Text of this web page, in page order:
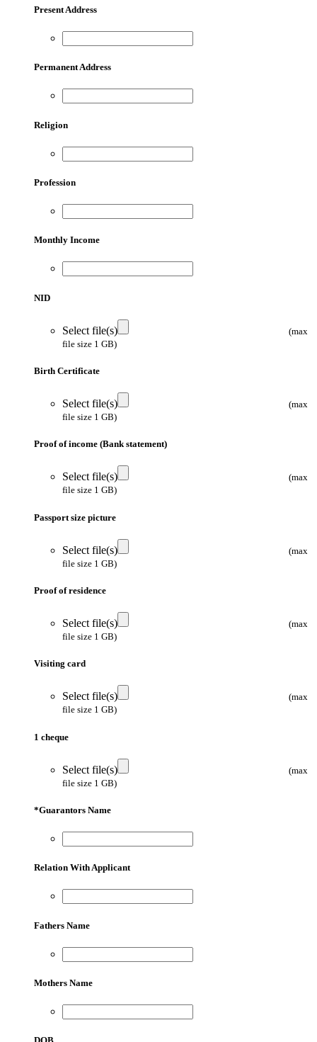
Present Address
Permanent Address
Religion
Profession
Monthly Income
NID
Select file(s)
(max
file size 1 GB)
Birth Certificate
Select file(s)
(max
file size 1 GB)
Proof of income (Bank statement)
Select file(s)
(max
file size 1 GB)
Passport size picture
Select file(s)
(max
file size 1 GB)
Proof of residence
Select file(s)
(max
file size 1 GB)
Visiting card
Select file(s)
(max
file size 1 GB)
1 cheque
Select file(s)
(max
file size 1 GB)
*Guarantors Name
Relation With Applicant
Fathers Name
Mothers Name